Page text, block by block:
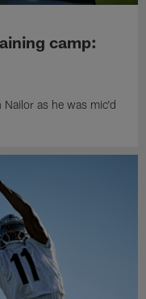
camp:
as he was mic'd